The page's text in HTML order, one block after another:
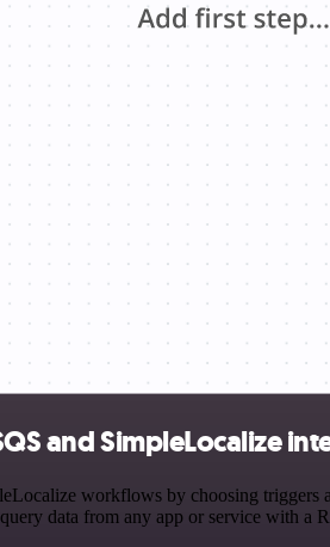
and SimpleLocalize
workflows by choosing triggers
data from any app or service with a